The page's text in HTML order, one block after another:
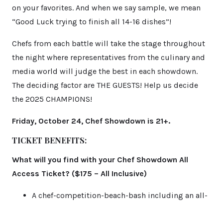
on your favorites. And when we say sample, we mean
“Good Luck trying to finish all 14-16 dishes”!
Chefs from each battle will take the stage throughout
the night where representatives from the culinary and
media world will judge the best in each showdown.
The deciding factor are THE GUESTS! Help us decide
the 2025 CHAMPIONS!
Friday, October 24, Chef Showdown is 21+.
TICKET BENEFITS:
What will you find with your Chef Showdown All
Access Ticket? ($175 – All Inclusive)
A chef-competition-beach-bash including an all-